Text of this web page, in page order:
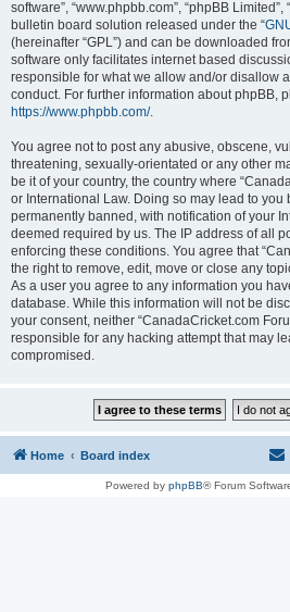
software”, “www.phpbb.com”, “phpBB
bulletin board solution released under the “
(hereinafter “GPL”) and can be downloaded
software only facilitates internet based
responsible for what we allow and/or disallow
conduct. For further information about phpBB,
https://www.phpbb.com/.
You agree not to post any abusive, obscene,
threatening, sexually-orientated or any other
be it of your country, the country where
or International Law. Doing so may lead to you
permanently banned, with notification of your
deemed required by us. The IP address of all
enforcing these conditions. You agree that
the right to remove, edit, move or close any
As a user you agree to any information you
database. While this information will not be
your consent, neither “CanadaCricket.com
responsible for any hacking attempt that may
compromised.
Home Board index
Powered by phpBB® Forum